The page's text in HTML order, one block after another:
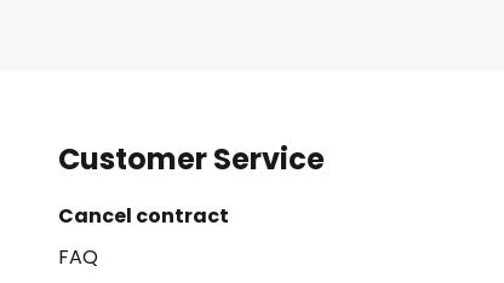
Customer Service
Cancel contract
FAQ